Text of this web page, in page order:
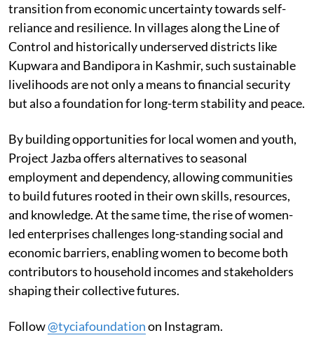
transition from economic uncertainty towards self-
reliance and resilience. In villages along the Line of
Control and historically underserved districts like
Kupwara and Bandipora in Kashmir, such sustainable
livelihoods are not only a means to financial security
but also a foundation for long-term stability and peace.
By building opportunities for local women and youth,
Project Jazba offers alternatives to seasonal
employment and dependency, allowing communities
to build futures rooted in their own skills, resources,
and knowledge. At the same time, the rise of women-
led enterprises challenges long-standing social and
economic barriers, enabling women to become both
contributors to household incomes and stakeholders
shaping their collective futures.
Follow@tyciafoundationon Instagram.